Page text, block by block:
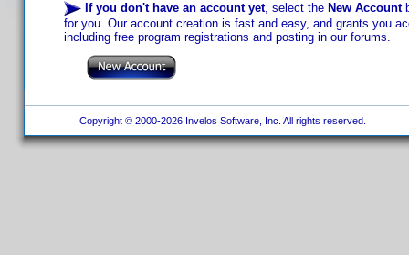
If you don't have an account yet, select the New Account
for you. Our account creation is fast and easy, and grants you
including free program registrations and posting in our forums.
Copyright © 2000-2026 Invelos Software, Inc. All rights reserved.